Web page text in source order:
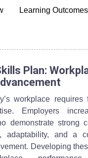
Learning Outcomes
Plan:
workplace requires
Employers
demonstrate strong
adaptability, and a
Developing